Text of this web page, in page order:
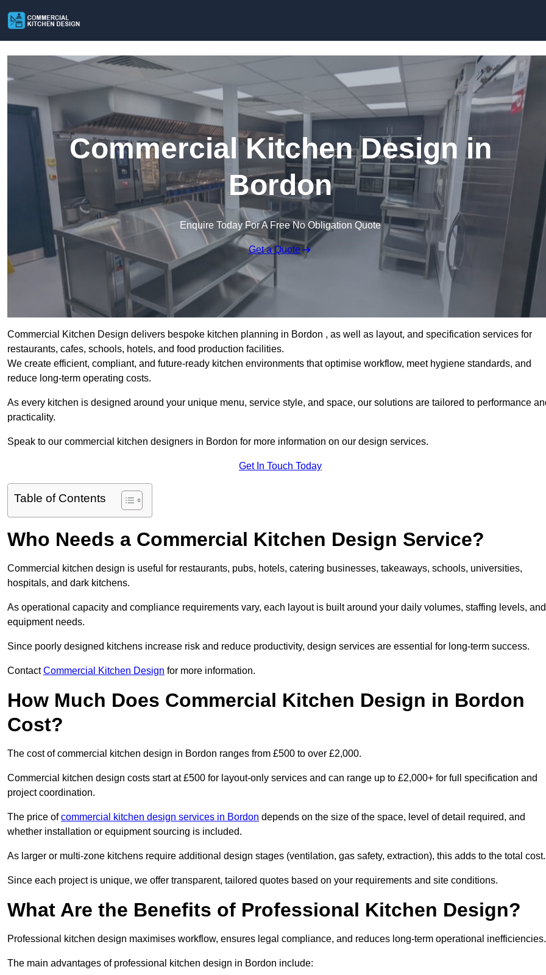
Commercial Kitchen Design in
Bordon
Enquire Today For A Free No Obligation Quote
Get a Quote
Commercial Kitchen Design delivers bespoke kitchen planning in Bordon , as well as layout, and specification services for
restaurants, cafes, schools, hotels, and food production facilities.
We create efficient, compliant, and future-ready kitchen environments that optimise workflow, meet hygiene standards, and
reduce long-term operating costs.
As every kitchen is designed around your unique menu, service style, and space, our solutions are tailored to performance
practicality.
Speak to our commercial kitchen designers in Bordon for more information on our design services.
Get In Touch Today
Table of Contents
Who Needs a Commercial Kitchen Design Service?
Commercial kitchen design is useful for restaurants, pubs, hotels, catering businesses, takeaways, schools, universities,
hospitals, and dark kitchens.
As operational capacity and compliance requirements vary, each layout is built around your daily volumes, staffing levels, and
equipment needs.
Since poorly designed kitchens increase risk and reduce productivity, design services are essential for long-term success.
ContactCommercial Kitchen Design for more information.
How Much Does Commercial Kitchen Design in Bordon
Cost?
The cost of commercial kitchen design in Bordon ranges from £500 to over £2,000.
Commercial kitchen design costs start at £500 for layout-only services and can range up to £2,000+ for full specification and
project coordination.
The price ofcommercial kitchen design services in Bordon depends on the size of the space, level of detail required, and
whether installation or equipment sourcing is included.
As larger or multi-zone kitchens require additional design stages (ventilation, gas safety, extraction), this adds to the total cost.
Since each project is unique, we offer transparent, tailored quotes based on your requirements and site conditions.
What Are the Benefits of Professional Kitchen Design?
Professional kitchen design maximises workflow, ensures legal compliance, and reduces long-term operational inefficiencies.
The main advantages of professional kitchen design in Bordon include: